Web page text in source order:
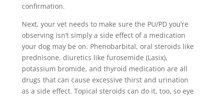
confirmation.
Next, your vet needs to make sure the PU/PD you’re
observing isn’t simply a side effect of a medication
your dog may be on. Phenobarbital, oral steroids like
prednisone, diuretics like furosemide (Lasix),
potassium bromide, and thyroid medication are all
drugs that can cause excessive thirst and urination
as a side effect. Topical steroids can do it, too, so eye